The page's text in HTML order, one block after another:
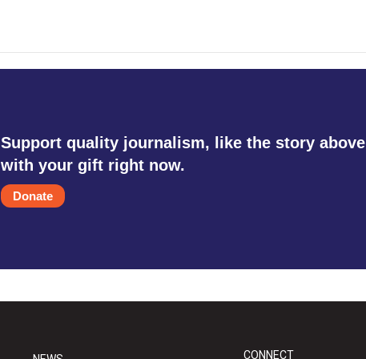
Support quality journalism, like the story
with your gift right now.
Donate
CONNECT